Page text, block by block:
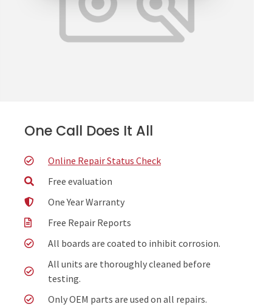
One Call Does It All
Online Repair Status Check
Free evaluation
One Year Warranty
Free Repair Reports
All boards are coated to inhibit corrosion.
All units are thoroughly cleaned before
testing.
Only OEM parts are used on all repairs.